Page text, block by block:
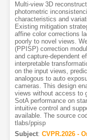
Multi-view 3D
photometric
characteristics and
Existing mitigation
affine color corrections
poorly to novel views.
(PPISP) correction
and capture-dependent
interpretable
on the input views,
analogous to auto
cameras. This design
views without access to
SotA performance on
intuitive control and
available. The source
tlabs/ppisp
Subject: CVPR.2026 -